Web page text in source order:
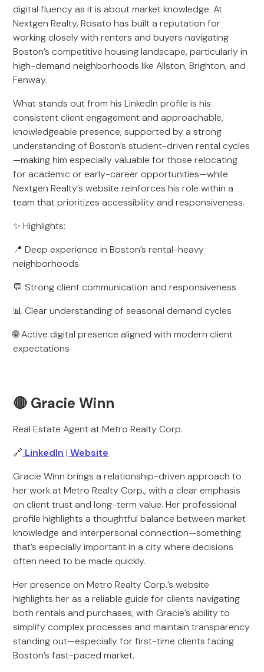
digital fluency as it is about market knowledge. At
Nextgen Realty, Rosato has built a reputation for
working closely with renters and buyers navigating
Boston’s competitive housing landscape, particularly in
high-demand neighborhoods like Allston, Brighton, and
Fenway.
What stands out from his LinkedIn profile is his
consistent client engagement and approachable,
knowledgeable presence, supported by a strong
understanding of Boston’s student-driven rental cycles
—making him especially valuable for those relocating
for academic or early-career opportunities—while
Nextgen Realty’s website reinforces his role within a
team that prioritizes accessibility and responsiveness.
✨ Highlights:
📍 Deep experience in Boston’s rental-heavy
neighborhoods
💬 Strong client communication and responsiveness
📊 Clear understanding of seasonal demand cycles
🌐 Active digital presence aligned with modern client
expectations
🔴 Gracie Winn
Real Estate Agent at Metro Realty Corp.
🔗 LinkedIn | Website
Gracie Winn brings a relationship-driven approach to
her work at Metro Realty Corp., with a clear emphasis
on client trust and long-term value. Her professional
profile highlights a thoughtful balance between market
knowledge and interpersonal connection—something
that’s especially important in a city where decisions
often need to be made quickly.
Her presence on Metro Realty Corp.’s website
highlights her as a reliable guide for clients navigating
both rentals and purchases, with Gracie’s ability to
simplify complex processes and maintain transparency
standing out—especially for first-time clients facing
Boston’s fast-paced market.